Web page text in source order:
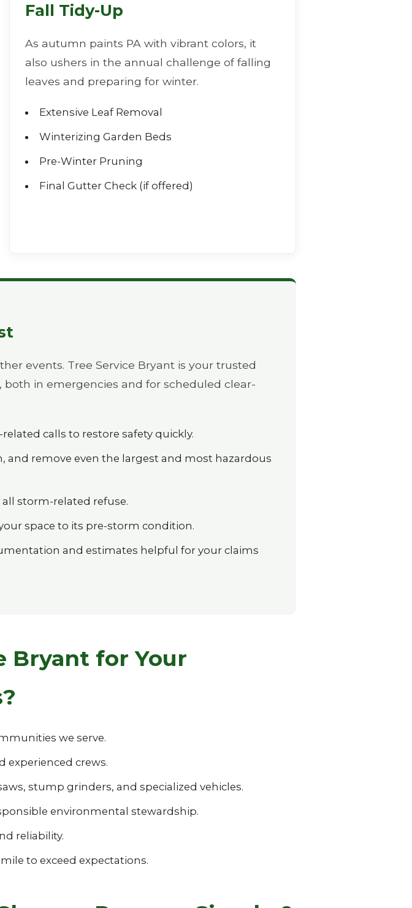
Fall Tidy-Up
As autumn paints PA with vibrant colors, it
also ushers in the annual challenge of falling
leaves and preparing for winter.
Extensive Leaf Removal
Winterizing Garden Beds
Pre-Winter Pruning
Final Gutter Check (if offered)
events. Tree Service Bryant is your trusted
in emergencies and for scheduled clear-
calls to restore safety quickly.
and remove even the largest and most hazardous
storm-related refuse.
space to its pre-storm condition.
and estimates helpful for your claims
Bryant for Your
we serve.
experienced crews.
stump grinders, and specialized vehicles.
environmental stewardship.
reliability.
to exceed expectations.
to a tree care